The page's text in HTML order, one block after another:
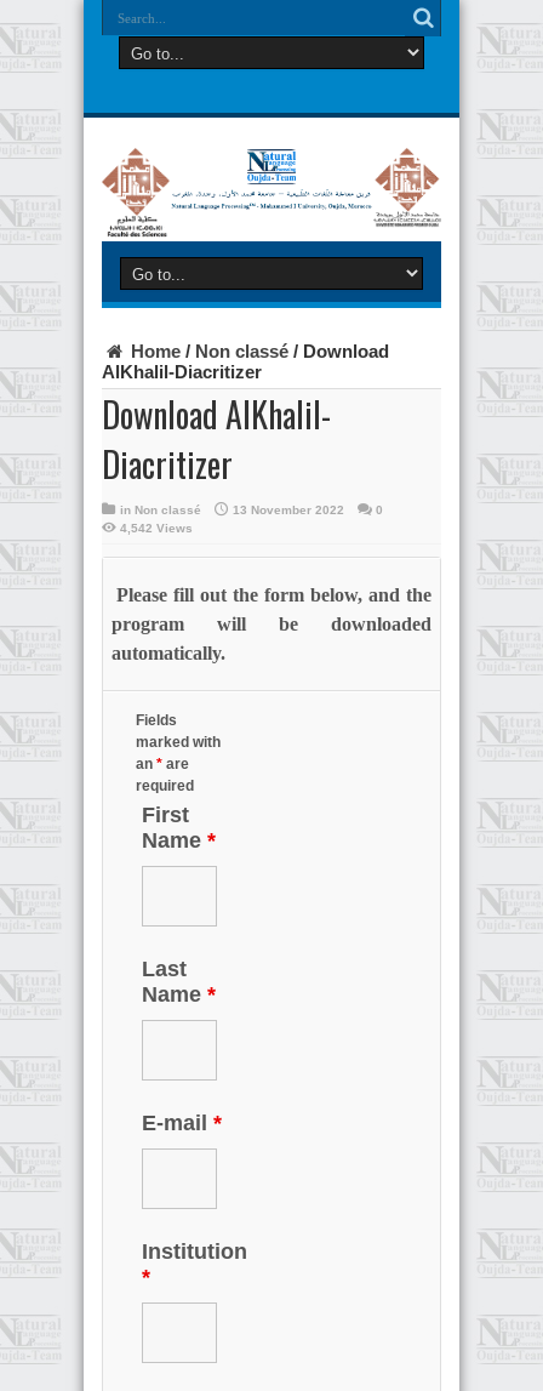
Home / Non classé / Download
AlKhalil-Diacritizer
Download AlKhalil-
Diacritizer
in Non classé 13 November 2022
0
4,542 Views
Please fill out the form below, and the
program will be downloaded
automatically.
Fields
marked with
an * are
required
First
Name *
Last
Name *
E-mail *
Institution
*